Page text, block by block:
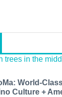
World-
Culture +